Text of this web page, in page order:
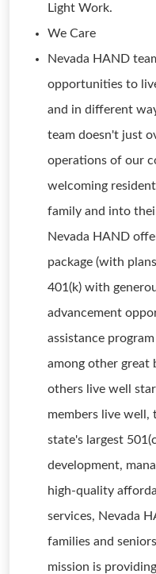
Light Work.
We Care
Nevada HAND
opportunities to
and in different
team doesn't just
operations of our
welcoming
family and into
Nevada HAND
package (with
401(k) with
advancement
assistance
among other great
others live well
members live well,
state's largest
development,
high-quality
services, Nevada
families and
mission is